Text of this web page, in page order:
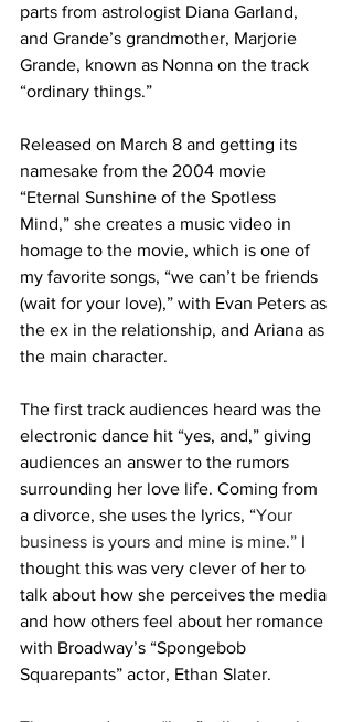
parts from astrologist Diana Garland,
and Grande’s grandmother, Marjorie
Grande, known as Nonna on the track
“ordinary things.”
Released on March 8 and getting its
namesake from the 2004 movie
“Eternal Sunshine of the Spotless
Mind,” she creates a music video in
homage to the movie, which is one of
my favorite songs, “we can’t be friends
(wait for your love),” with Evan Peters as
the ex in the relationship, and Ariana as
the main character.
The first track audiences heard was the
electronic dance hit “yes, and,” giving
audiences an answer to the rumors
surrounding her love life. Coming from
a divorce, she uses the lyrics, “Your
business is yours and mine is mine.” I
thought this was very clever of her to
talk about how she perceives the media
and how others feel about her romance
with Broadway’s “Spongebob
Squarepants” actor, Ethan Slater.